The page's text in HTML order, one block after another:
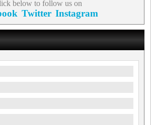
below to follow us on
Twitter Instagram